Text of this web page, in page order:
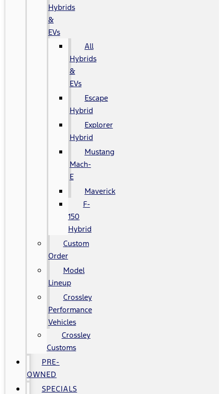
Hybrids
&
EVs
All
Hybrids
&
EVs
Escape
Hybrid
Explorer
Hybrid
Mustang
Mach-
E
Maverick
F-
150
Hybrid
Custom
Order
Model
Lineup
Crossley
Performance
Vehicles
Crossley
Customs
PRE-
OWNED
SPECIALS